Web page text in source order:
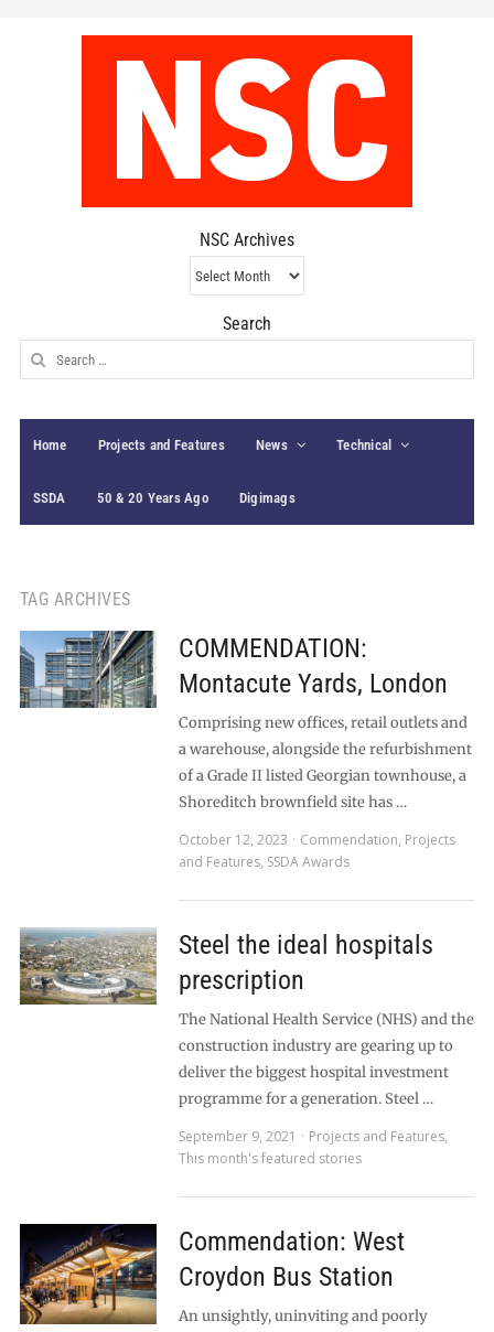
NSC Archives
NSC
Archives
Search
Search
for:
Home Projects and Features News Technical
SSDA 50 & 20 Years Ago Digimags
TAG ARCHIVES
COMMENDATION:
Montacute Yards, London
Comprising new offices, retail outlets and
a warehouse, alongside the refurbishment
of a Grade II listed Georgian townhouse, a
Shoreditch brownfield site has …
October 12, 2023
Commendation, Projects
and Features, SSDA Awards
Steel the ideal hospitals
prescription
The National Health Service (NHS) and the
construction industry are gearing up to
deliver the biggest hospital investment
programme for a generation. Steel …
September 9, 2021
Projects and Features,
This month's featured stories
Commendation: West
Croydon Bus Station
An unsightly, uninviting and poorly